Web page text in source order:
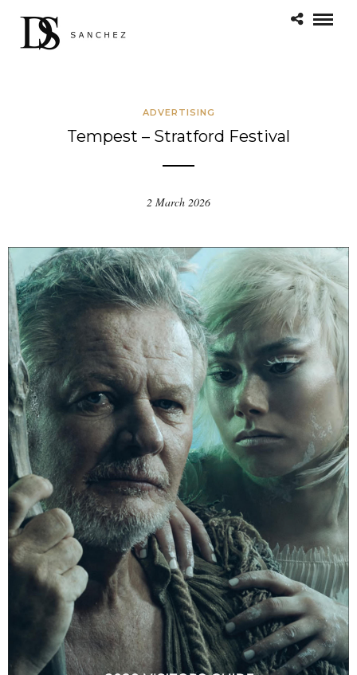
ADVERTISING
Tempest – Stratford Festival
2 March 2026